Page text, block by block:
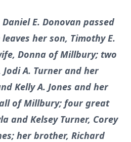
E. Donovan passed
her son, Timothy E.
Donna of Millbury; two
A. Turner and her
Kelly A. Jones and her
of Millbury; four great
and Kelsey Turner, Corey
her brother, Richard